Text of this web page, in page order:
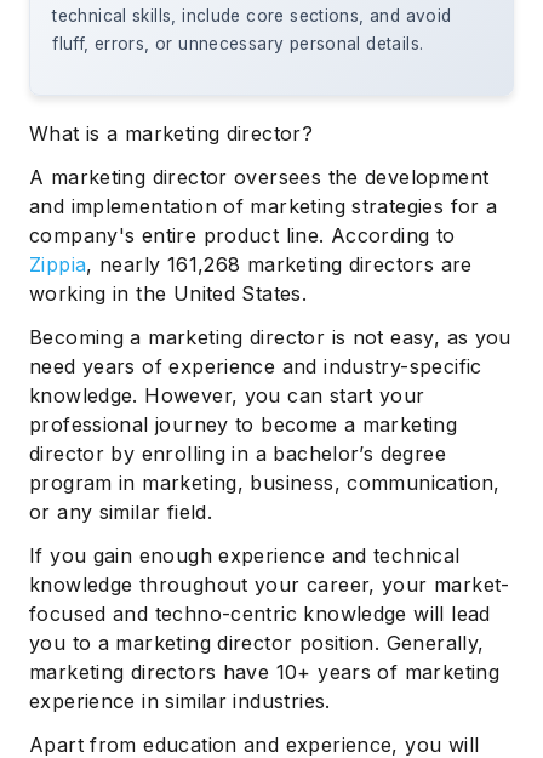
technical skills, include core sections, and avoid
fluff, errors, or unnecessary personal details.
What is a marketing director?
A marketing director oversees the development
and implementation of marketing strategies for a
company's entire product line. According to
Zippia, nearly 161,268 marketing directors are
working in the United States.
Becoming a marketing director is not easy, as you
need years of experience and industry-specific
knowledge. However, you can start your
professional journey to become a marketing
director by enrolling in a bachelor’s degree
program in marketing, business, communication,
or any similar field.
If you gain enough experience and technical
knowledge throughout your career, your market-
focused and techno-centric knowledge will lead
you to a marketing director position. Generally,
marketing directors have 10+ years of marketing
experience in similar industries.
Apart from education and experience, you will